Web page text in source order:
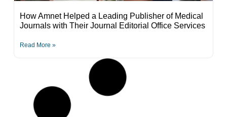
How Amnet Helped a Leading Publisher of Medical
Journals with Their Journal Editorial Office Services
Read More »